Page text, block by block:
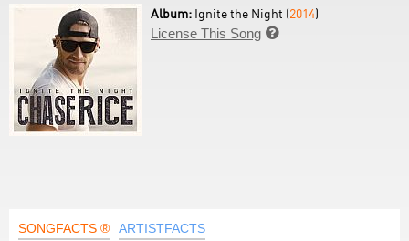
Album: Ignite the Night (2014)
License This Song 
SONGFACTS ® ARTISTFACTS